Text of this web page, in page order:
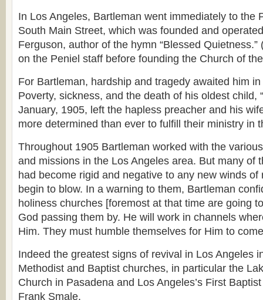
In Los Angeles, Bartleman went immediately to the
South Main Street, which was founded and
Ferguson, author of the hymn “Blessed Quietness.”
on the Peniel staff before founding the Church of
For Bartleman, hardship and tragedy awaited him
Poverty, sickness, and the death of his oldest child,
January, 1905, left the hapless preacher and his
more determined than ever to fulfill their ministry in
Throughout 1905 Bartleman worked with the
and missions in the Los Angeles area. But many of
had become rigid and negative to any new winds of
begin to blow. In a warning to them, Bartleman
holiness churches [foremost at that time are going
God passing them by. He will work in channels
Him. They must humble themselves for Him to
Indeed the greatest signs of revival in Los Angeles
Methodist and Baptist churches, in particular the
Church in Pasadena and Los Angeles’s First
Frank Smale.